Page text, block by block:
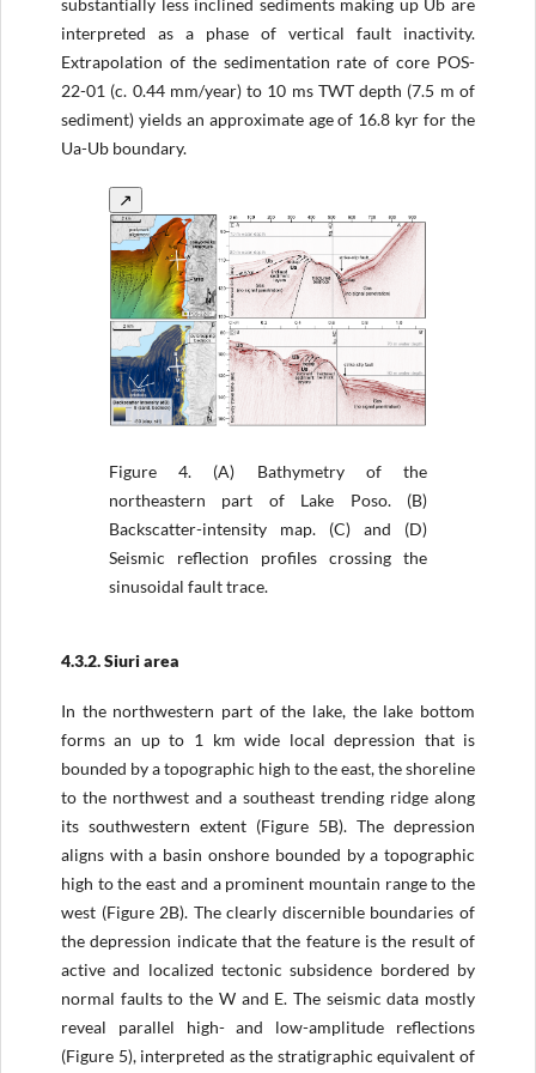
substantially less inclined sediments making up Ub are
interpreted as a phase of vertical fault inactivity.
Extrapolation of the sedimentation rate of core POS-
22-01 (c. 0.44 mm/year) to 10 ms TWT depth (7.5 m of
sediment) yields an approximate age of 16.8 kyr for the
Ua-Ub boundary.
↗
Figure 4.
(A) Bathymetry of the
northeastern part of Lake Poso. (B)
Backscatter-intensity map. (C) and (D)
Seismic reflection profiles crossing the
sinusoidal fault trace.
4.3.2. Siuri area
In the northwestern part of the lake, the lake bottom
forms an up to 1 km wide local depression that is
bounded by a topographic high to the east, the shoreline
to the northwest and a southeast trending ridge along
its southwestern extent (Figure 5B). The depression
aligns with a basin onshore bounded by a topographic
high to the east and a prominent mountain range to the
west (Figure 2B). The clearly discernible boundaries of
the depression indicate that the feature is the result of
active and localized tectonic subsidence bordered by
normal faults to the W and E. The seismic data mostly
reveal parallel high- and low-amplitude reflections
(Figure 5), interpreted as the stratigraphic equivalent of